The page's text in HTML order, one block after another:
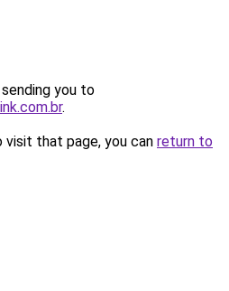
you to
.
that page, you can return to